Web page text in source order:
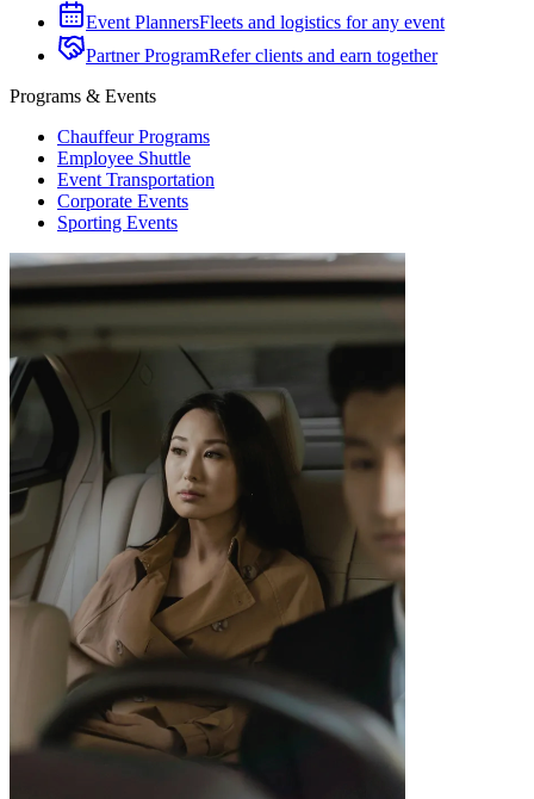
Event PlannersFleets and logistics for any event
Partner ProgramRefer clients and earn together
Programs & Events
Chauffeur Programs
Employee Shuttle
Event Transportation
Corporate Events
Sporting Events